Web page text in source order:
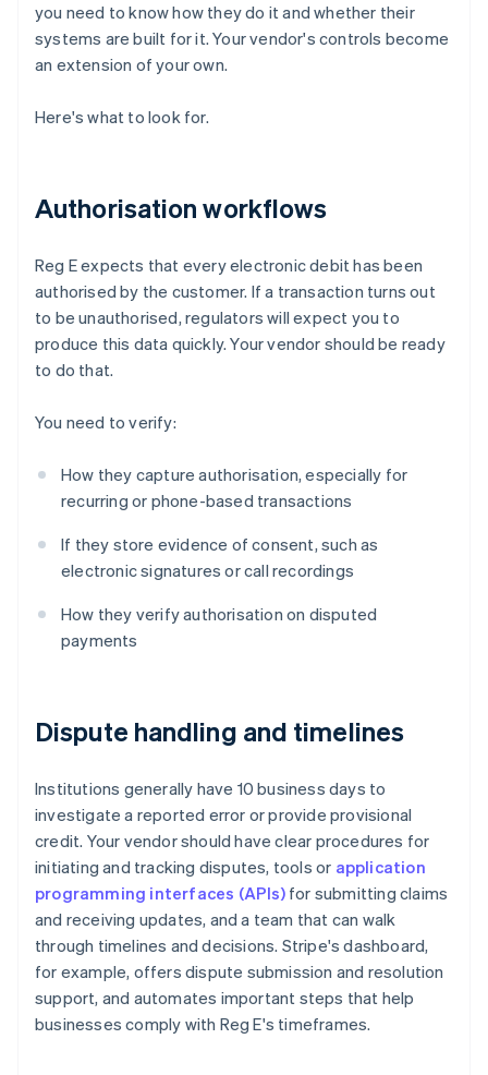
you need to know how they do it and whether their
systems are built for it. Your vendor's controls become
an extension of your own.
Here's what to look for.
Authorisation workflows
Reg E expects that every electronic debit has been
authorised by the customer. If a transaction turns out
to be unauthorised, regulators will expect you to
produce this data quickly. Your vendor should be ready
to do that.
You need to verify:
How they capture authorisation, especially for
recurring or phone-based transactions
If they store evidence of consent, such as
electronic signatures or call recordings
How they verify authorisation on disputed
payments
Dispute handling and timelines
Institutions generally have 10 business days to
investigate a reported error or provide provisional
credit. Your vendor should have clear procedures for
initiating and tracking disputes, tools or application
programming interfaces (APIs)for submitting claims
and receiving updates, and a team that can walk
through timelines and decisions. Stripe's dashboard,
for example, offers dispute submission and resolution
support, and automates important steps that help
businesses comply with Reg E's timeframes.